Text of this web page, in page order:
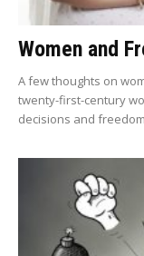
Women and
A few thoughts on
twenty-first-century
decisions and